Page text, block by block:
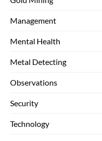
Management
Mental Health
Metal Detecting
Observations
Security
Technology